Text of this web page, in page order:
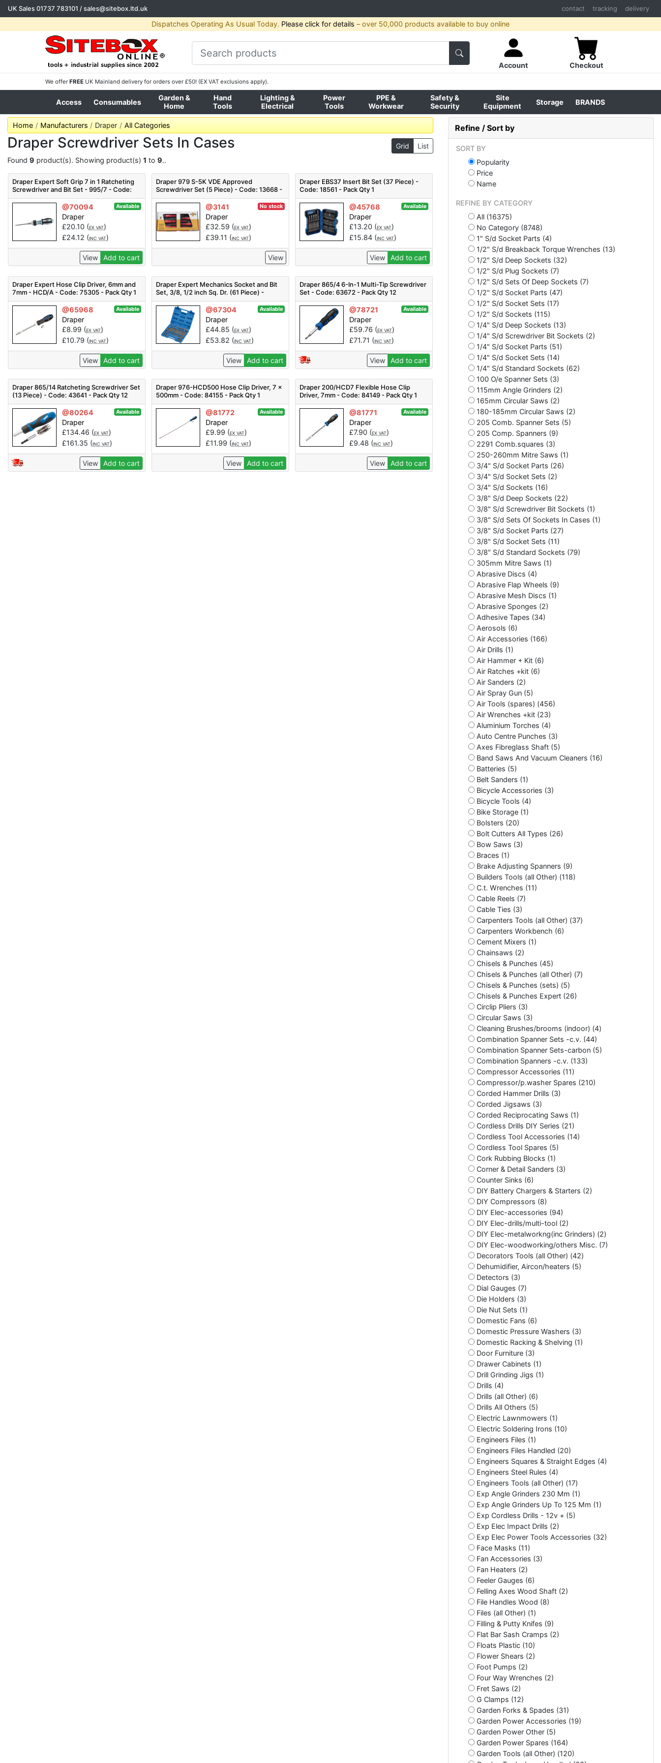
UK Sales01737 783101 /sales@sitebox.ltd.uk contact tracking delivery
Dispatches Operating As Usual Today. Please click for details – over 50,000 products available to buy online
Account Checkout
We offer FREE UK Mainland delivery for orders over £50! (EX VAT exclusions apply).
Access Consumables
Garden &
Home
Hand
Tools
Lighting &
Electrical
Power
Tools
PPE &
Workwear
Safety &
Security
Site
Equipment
Storage BRANDS
Home Manufacturers Draper All Categories
Grid List
Draper Screwdriver Sets In Cases
Found 9 product(s). Showing product(s) 1 to 9..
Draper Expert Soft Grip 7 in 1 Ratcheting
Screwdriver and Bit Set - 995/7 - Code:
83721 - Pack Qty 1
@70094 Available
Draper
£20.10 (EX VAT)
£24.12 (INC VAT)
View Add to cart
Draper 979 S-5K VDE Approved
Screwdriver Set (5 Piece) - Code: 13668 -
Pack Qty 1
@3141 No stock
Draper
£32.59 (EX VAT)
£39.11 (INC VAT)
View
Draper EBS37 Insert Bit Set (37 Piece) -
Code: 18561 - Pack Qty 1
@45768 Available
Draper
£13.20 (EX VAT)
£15.84 (INC VAT)
View Add to cart
Draper Expert Hose Clip Driver, 6mm and
7mm - HCD/A - Code: 75305 - Pack Qty 1
@65968 Available
Draper
£8.99 (EX VAT)
£10.79 (INC VAT)
View Add to cart
Draper Expert Mechanics Socket and Bit
Set, 3/8, 1/2 inch Sq. Dr. (61 Piece) -
MH61PRO/B - Code: 63376 - Pack Qty 1
@67304 Available
Draper
£44.85 (EX VAT)
£53.82 (INC VAT)
View Add to cart
Draper 865/4 6-In-1 Multi-Tip Screwdriver
Set - Code: 63672 - Pack Qty 12
@78721 Available
Draper
£59.76 (EX VAT)
£71.71 (INC VAT)
View Add to cart
Draper 865/14 Ratcheting Screwdriver Set
(13 Piece) - Code: 43641 - Pack Qty 12
@80264 Available
Draper
£134.46 (EX VAT)
£161.35 (INC VAT)
View Add to cart
Draper 976-HCD500 Hose Clip Driver, 7 x
500mm - Code: 84155 - Pack Qty 1
@81772 Available
Draper
£9.99 (EX VAT)
£11.99 (INC VAT)
View Add to cart
Draper 200/HCD7 Flexible Hose Clip
Driver, 7mm - Code: 84149 - Pack Qty 1
@81771 Available
Draper
£7.90 (EX VAT)
£9.48 (INC VAT)
View Add to cart
Refine / Sort by
SORT BY
Popularity
Price
Name
REFINE BY CATEGORY
All (16375)
No Category (8748)
1" S/d Socket Parts (4)
1/2" S/d Breakback Torque Wrenches (13)
1/2" S/d Deep Sockets (32)
1/2" S/d Plug Sockets (7)
1/2" S/d Sets Of Deep Sockets (7)
1/2" S/d Socket Parts (47)
1/2" S/d Socket Sets (17)
1/2" S/d Sockets (115)
1/4" S/d Deep Sockets (13)
1/4" S/d Screwdriver Bit Sockets (2)
1/4" S/d Socket Parts (51)
1/4" S/d Socket Sets (14)
1/4" S/d Standard Sockets (62)
100 O/e Spanner Sets (3)
115mm Angle Grinders (2)
165mm Circular Saws (2)
180-185mm Circular Saws (2)
205 Comb. Spanner Sets (5)
205 Comp. Spanners (9)
2291 Comb.squares (3)
250-260mm Mitre Saws (1)
3/4" S/d Socket Parts (26)
3/4" S/d Socket Sets (2)
3/4" S/d Sockets (16)
3/8" S/d Deep Sockets (22)
3/8" S/d Screwdriver Bit Sockets (1)
3/8" S/d Sets Of Sockets In Cases (1)
3/8" S/d Socket Parts (27)
3/8" S/d Socket Sets (11)
3/8" S/d Standard Sockets (79)
305mm Mitre Saws (1)
Abrasive Discs (4)
Abrasive Flap Wheels (9)
Abrasive Mesh Discs (1)
Abrasive Sponges (2)
Adhesive Tapes (34)
Aerosols (6)
Air Accessories (166)
Air Drills (1)
Air Hammer + Kit (6)
Air Ratches +kit (6)
Air Sanders (2)
Air Spray Gun (5)
Air Tools (spares) (456)
Air Wrenches +kit (23)
Aluminium Torches (4)
Auto Centre Punches (3)
Axes Fibreglass Shaft (5)
Band Saws And Vacuum Cleaners (16)
Batteries (5)
Belt Sanders (1)
Bicycle Accessories (3)
Bicycle Tools (4)
Bike Storage (1)
Bolsters (20)
Bolt Cutters All Types (26)
Bow Saws (3)
Braces (1)
Brake Adjusting Spanners (9)
Builders Tools (all Other) (118)
C.t. Wrenches (11)
Cable Reels (7)
Cable Ties (3)
Carpenters Tools (all Other) (37)
Carpenters Workbench (6)
Cement Mixers (1)
Chainsaws (2)
Chisels & Punches (45)
Chisels & Punches (all Other) (7)
Chisels & Punches (sets) (5)
Chisels & Punches Expert (26)
Circlip Pliers (3)
Circular Saws (3)
Cleaning Brushes/brooms (indoor) (4)
Combination Spanner Sets -c.v. (44)
Combination Spanner Sets-carbon (5)
Combination Spanners -c.v. (133)
Compressor Accessories (11)
Compressor/p.washer Spares (210)
Corded Hammer Drills (3)
Corded Jigsaws (3)
Corded Reciprocating Saws (1)
Cordless Drills DIY Series (21)
Cordless Tool Accessories (14)
Cordless Tool Spares (5)
Cork Rubbing Blocks (1)
Corner & Detail Sanders (3)
Counter Sinks (6)
DIY Battery Chargers & Starters (2)
DIY Compressors (8)
DIY Elec-accessories (94)
DIY Elec-drills/multi-tool (2)
DIY Elec-metalworkng(inc Grinders) (2)
DIY Elec-woodworking/others Misc. (7)
Decorators Tools (all Other) (42)
Dehumidifier, Aircon/heaters (5)
Detectors (3)
Dial Gauges (7)
Die Holders (3)
Die Nut Sets (1)
Domestic Fans (6)
Domestic Pressure Washers (3)
Domestic Racking & Shelving (1)
Door Furniture (3)
Drawer Cabinets (1)
Drill Grinding Jigs (1)
Drills (4)
Drills (all Other) (6)
Drills All Others (5)
Electric Lawnmowers (1)
Electric Soldering Irons (10)
Engineers Files (1)
Engineers Files Handled (20)
Engineers Squares & Straight Edges (4)
Engineers Steel Rules (4)
Engineers Tools (all Other) (17)
Exp Angle Grinders 230 Mm (1)
Exp Angle Grinders Up To 125 Mm (1)
Exp Cordless Drills - 12v + (5)
Exp Elec Impact Drills (2)
Exp Elec Power Tools Accessories (32)
Face Masks (11)
Fan Accessories (3)
Fan Heaters (2)
Feeler Gauges (6)
Felling Axes Wood Shaft (2)
File Handles Wood (8)
Files (all Other) (1)
Filling & Putty Knifes (9)
Flat Bar Sash Cramps (2)
Floats Plastic (10)
Flower Shears (2)
Foot Pumps (2)
Four Way Wrenches (2)
Fret Saws (2)
G Clamps (12)
Garden Forks & Spades (31)
Garden Power Accessories (19)
Garden Power Other (5)
Garden Power Spares (164)
Garden Tools (all Other) (120)